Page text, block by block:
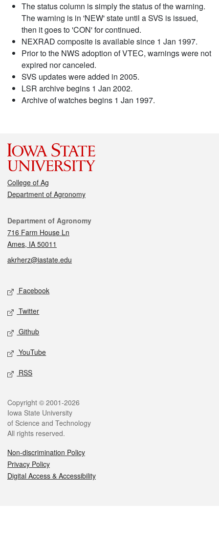
The status column is simply the status of the warning.
The warning is in 'NEW' state until a SVS is issued,
then it goes to 'CON' for continued.
NEXRAD composite is available since 1 Jan 1997.
Prior to the NWS adoption of VTEC, warnings were not
expired nor canceled.
SVS updates were added in 2005.
LSR archive begins 1 Jan 2002.
Archive of watches begins 1 Jan 1997.
College of Ag
Department of Agronomy
Contact
Department of Agronomy
716 Farm House Ln
Ames, IA 50011
akrherz@iastate.edu
Social media
Facebook
Twitter
Github
YouTube
RSS
Legal
Copyright © 2001-2026
Iowa State University
of Science and Technology
All rights reserved.
Non-discrimination Policy
Privacy Policy
Digital Access & Accessibility